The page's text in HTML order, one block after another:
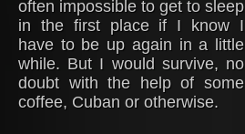
often impossible to get to sleep
in the first place if I know I
have to be up again in a little
while. But I would survive, no
doubt with the help of some
coffee, Cuban or otherwise.